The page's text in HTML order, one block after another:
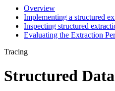
Overview
Implementing a structured
Inspecting structured
Evaluating the Extraction
Tracing
Structured